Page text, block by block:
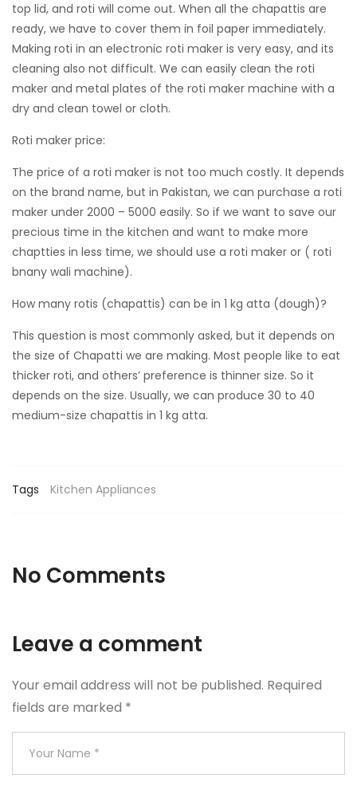
top lid, and roti will come out. When all the chapattis are
ready, we have to cover them in foil paper immediately.
Making roti in an electronic roti maker is very easy, and its
cleaning also not difficult. We can easily clean the roti
maker and metal plates of the roti maker machine with a
dry and clean towel or cloth.
Roti maker price:
The price of a roti maker is not too much costly. It depends
on the brand name, but in Pakistan, we can purchase a roti
maker under 2000 – 5000 easily. So if we want to save our
precious time in the kitchen and want to make more
chaptties in less time, we should use a roti maker or ( roti
bnany wali machine).
How many rotis (chapattis) can be in 1 kg atta (dough)?
This question is most commonly asked, but it depends on
the size of Chapatti we are making. Most people like to eat
thicker roti, and others’ preference is thinner size. So it
depends on the size. Usually, we can produce 30 to 40
medium-size chapattis in 1 kg atta.
Tags Kitchen Appliances
No Comments
Leave a comment
Your email address will not be published. Required
fields are marked *